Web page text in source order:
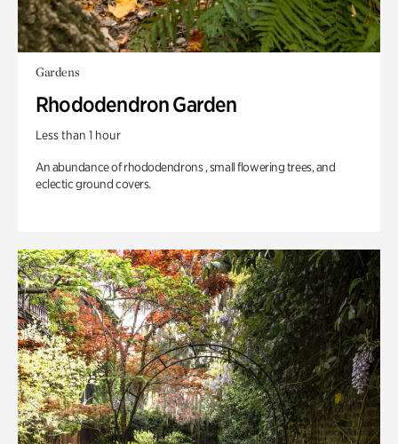
Gardens
Rhododendron Garden
Less than 1 hour
An abundance of rhododendrons , small flowering trees, and
eclectic ground covers.